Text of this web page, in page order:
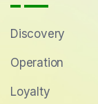
Discovery
Operation
Loyalty